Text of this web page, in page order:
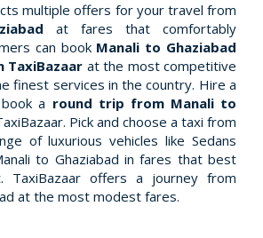
multiple offers for your travel from
at fares that comfortably
can book Manali to Ghaziabad
TaxiBazaar at the most competitive
finest services in the country. Hire a
a round trip from Manali to
Pick and choose a taxi from
of luxurious vehicles like Sedans
to Ghaziabad in fares that best
TaxiBazaar offers a journey from
at the most modest fares.